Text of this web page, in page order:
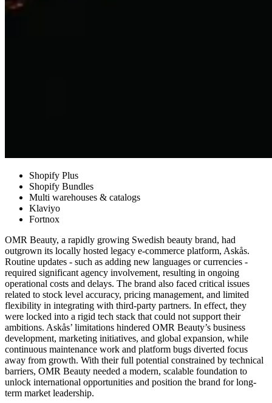
Shopify Plus
Shopify Bundles
Multi warehouses & catalogs
Klaviyo
Fortnox
OMR Beauty, a rapidly growing Swedish beauty brand, had
outgrown its locally hosted legacy e-commerce platform, Askås.
Routine updates - such as adding new languages or currencies -
required significant agency involvement, resulting in ongoing
operational costs and delays. The brand also faced critical issues
related to stock level accuracy, pricing management, and limited
flexibility in integrating with third-party partners. In effect, they
were locked into a rigid tech stack that could not support their
ambitions. Askås’ limitations hindered OMR Beauty’s business
development, marketing initiatives, and global expansion, while
continuous maintenance work and platform bugs diverted focus
away from growth. With their full potential constrained by technical
barriers, OMR Beauty needed a modern, scalable foundation to
unlock international opportunities and position the brand for long-
term market leadership.